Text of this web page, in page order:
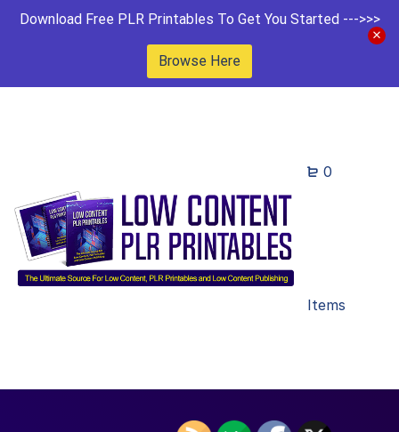
Download Free PLR Printables To Get You Started --->>>
Browse Here
0
Items